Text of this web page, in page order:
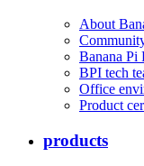
About
Banana Pi
BPI tech
Office
Product
products